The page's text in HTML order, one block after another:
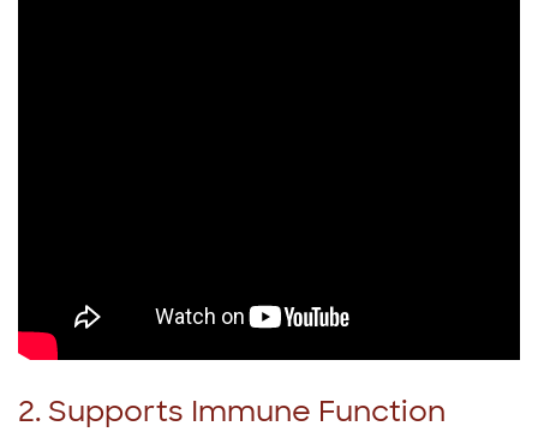
2. Supports Immune Function